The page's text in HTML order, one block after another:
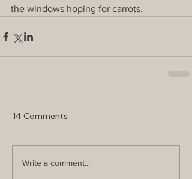
the windows hoping for carrots.
14 Comments
Write a comment...